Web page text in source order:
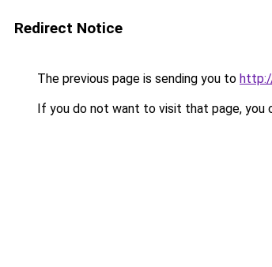
Redirect Notice
The previous page is sending you to
If you do not want to visit that page, you